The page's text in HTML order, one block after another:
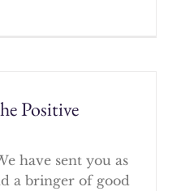
Positive
have sent you as
a bringer of good